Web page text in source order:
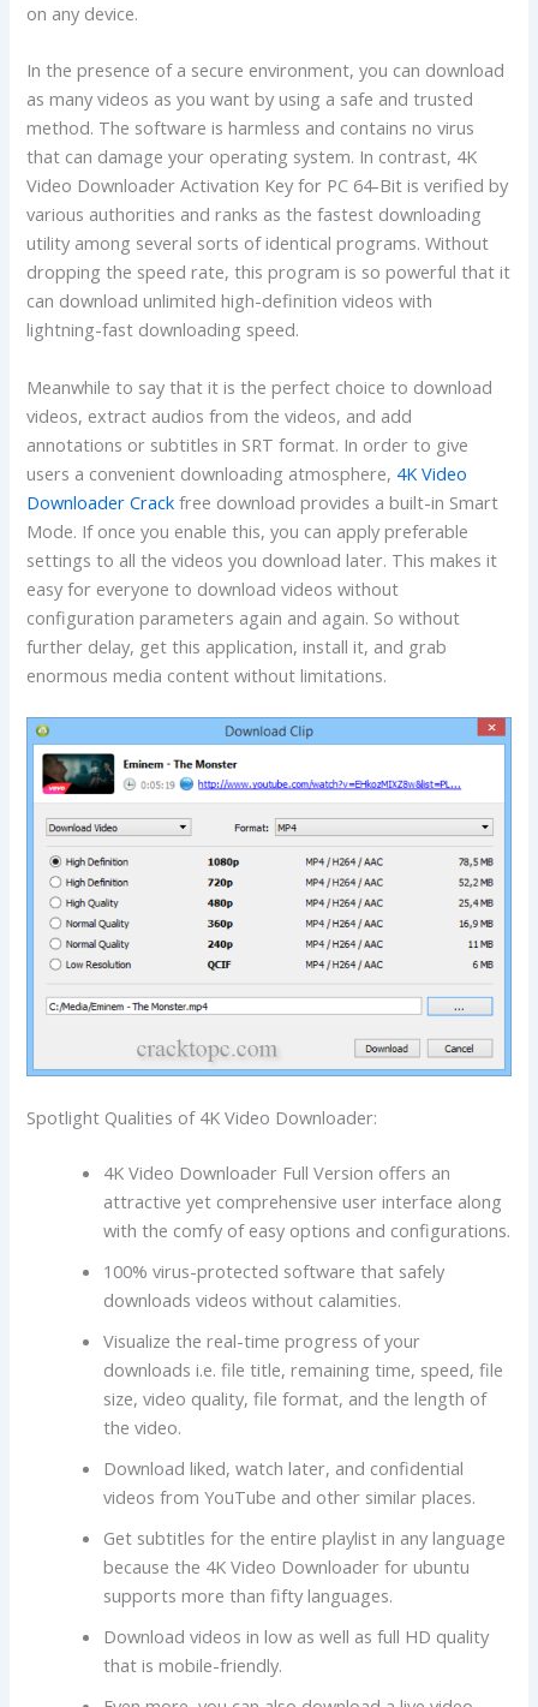
on any device.
In the presence of a secure environment, you can download
as many videos as you want by using a safe and trusted
method. The software is harmless and contains no virus
that can damage your operating system. In contrast, 4K
Video Downloader Activation Key for PC 64-Bit is verified by
various authorities and ranks as the fastest downloading
utility among several sorts of identical programs. Without
dropping the speed rate, this program is so powerful that it
can download unlimited high-definition videos with
lightning-fast downloading speed.
Meanwhile to say that it is the perfect choice to download
videos, extract audios from the videos, and add
annotations or subtitles in SRT format. In order to give
users a convenient downloading atmosphere, 4K Video
Downloader Crack free download provides a built-in Smart
Mode. If once you enable this, you can apply preferable
settings to all the videos you download later. This makes it
easy for everyone to download videos without
configuration parameters again and again. So without
further delay, get this application, install it, and grab
enormous media content without limitations.
Spotlight Qualities of 4K Video Downloader:
4K Video Downloader Full Version offers an
attractive yet comprehensive user interface along
with the comfy of easy options and configurations.
100% virus-protected software that safely
downloads videos without calamities.
Visualize the real-time progress of your
downloads i.e. file title, remaining time, speed, file
size, video quality, file format, and the length of
the video.
Download liked, watch later, and confidential
videos from YouTube and other similar places.
Get subtitles for the entire playlist in any language
because the 4K Video Downloader for ubuntu
supports more than fifty languages.
Download videos in low as well as full HD quality
that is mobile-friendly.